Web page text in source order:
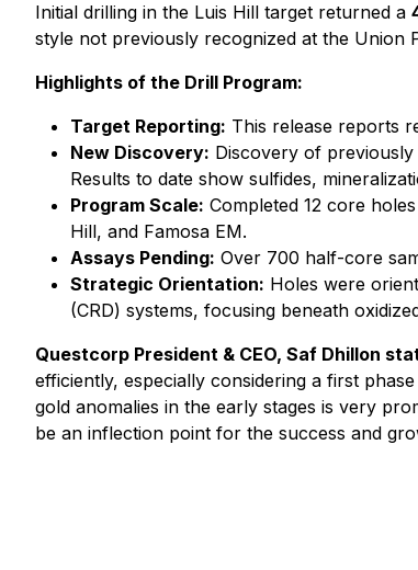
Initial drilling in the Luis Hill target returned a
style not previously recognized at the Union
Highlights of the Drill Program:
Target Reporting: This release reports
New Discovery: Discovery of
Results to date show sulfides,
Program Scale: Completed 12 core
Hill, and Famosa EM.
Assays Pending: Over 700 half-core
Strategic Orientation: Holes were
(CRD) systems, focusing beneath
Questcorp President & CEO, Saf Dhillon
efficiently, especially considering a first
gold anomalies in the early stages is very
be an inflection point for the success and